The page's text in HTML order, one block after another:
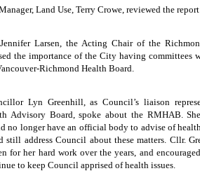
Land Use, Terry Crowe, reviewed the
Larsen, the Acting Chair of the
the importance of the City having committees
Richmond Health Board.
Lyn Greenhill, as Council’s liaison
Advisory Board, spoke about the RMHAB.
no longer have an official body to advise of
still address Council about these matters. Cllr.
for her hard work over the years, and
to keep Council apprised of health issues.